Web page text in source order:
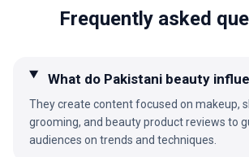
Frequently asked
What do Pakistani beauty
They create content focused on makeup,
grooming, and beauty product reviews to
audiences on trends and techniques.